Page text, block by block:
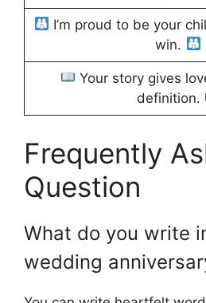
I’m proud to be your
win.
Your story gives
definition.
Frequently
Question
What do you write
wedding